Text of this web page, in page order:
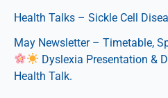
Dave
Wood
Health Talks – Sickle Cell
May Newsletter – Timetable,
Dyslexia Presentation &
Health Talk.